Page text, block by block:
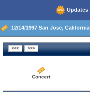
Updates
12/14/1997 San Jose, California
Concert